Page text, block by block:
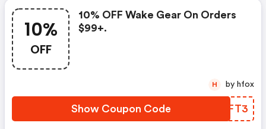
10%
OFF
10% OFF Wake Gear On Orders
$99+.
Show Coupon Code BNTFT3
H by hfox